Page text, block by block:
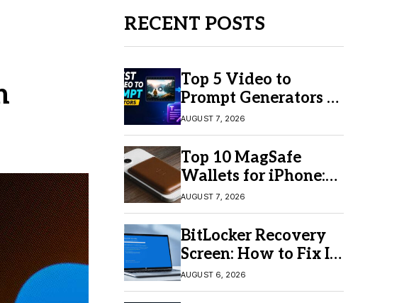
RECENT POSTS
Top 5 Video to
Prompt Generators in
2026 for Easy AI
Video Creation
AUGUST 7, 2026
Top 10 MagSafe
Wallets for iPhone:
Which One Should
You Buy?
AUGUST 7, 2026
BitLocker Recovery
Screen: How to Fix It
in Windows 11/10
AUGUST 6, 2026